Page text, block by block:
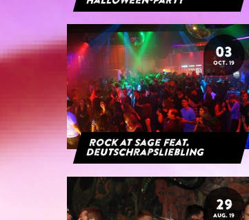
03
OCT. 19
Rock at Sage feat.
Deutschrapsliebling
29
AUG. 19